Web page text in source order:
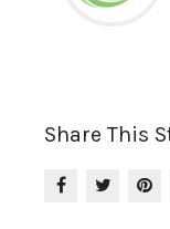
Share This